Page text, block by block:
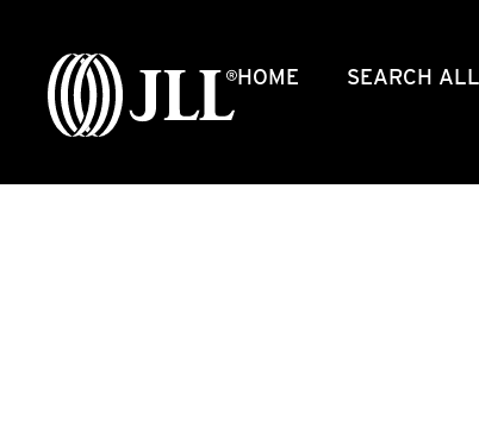
HOME SEARCH